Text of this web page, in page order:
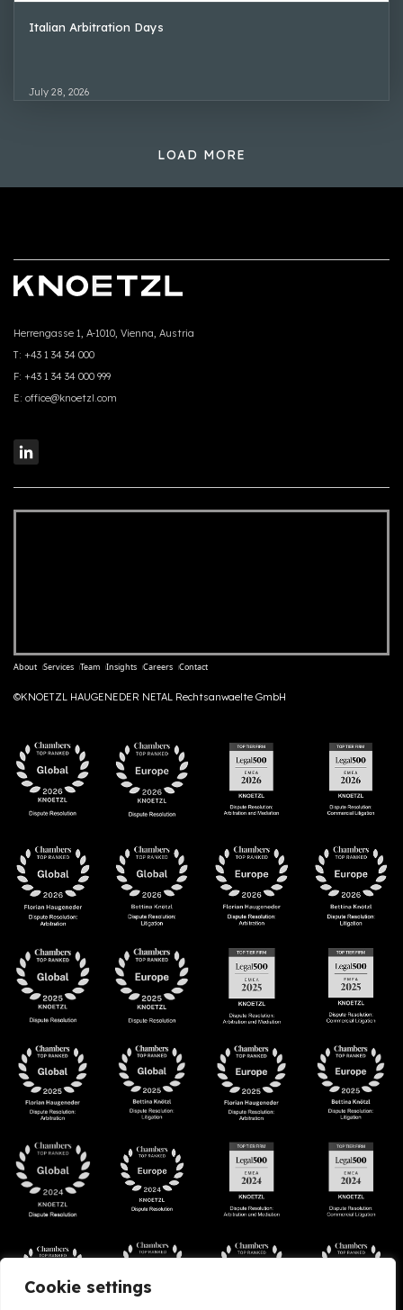
Cookie settings
Italian Arbitration Days
July 28, 2026
LOAD MORE
Herrengasse 1, A-1010, Vienna, Austria
T: +43 1 34 34 000
F: +43 1 34 34 000 999
E: office@knoetzl.com
About Services Team Insights Careers Contact
©KNOETZL HAUGENEDER NETAL Rechtsanwaelte GmbH